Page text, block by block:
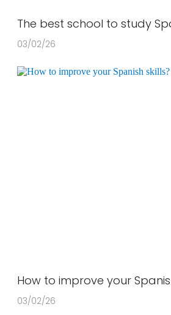
The best school to study
03/02/26
How to improve your
03/02/26